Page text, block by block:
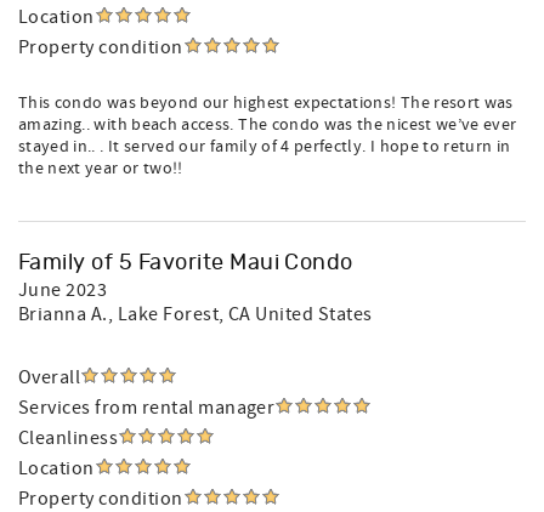
Location
Property condition
This condo was beyond our highest expectations! The resort was
amazing.. with beach access. The condo was the nicest we’ve ever
stayed in.. . It served our family of 4 perfectly. I hope to return in
the next year or two!!
Family of 5 Favorite Maui Condo
June 2023
Brianna A., Lake Forest, CA United States
Overall
Services from rental manager
Cleanliness
Location
Property condition